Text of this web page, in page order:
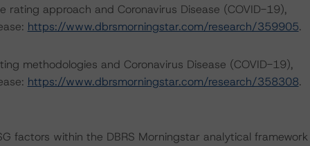
approach and Coronavirus Disease (COVID-19),
https://www.dbrsmorningstar.com/research/359905.
methodologies and Coronavirus Disease (COVID-19),
https://www.dbrsmorningstar.com/research/358308.
factors within the DBRS Morningstar analytical framework